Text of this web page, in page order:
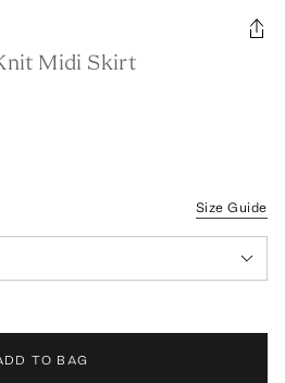
Midi Skirt
Size Guide
TO BAG